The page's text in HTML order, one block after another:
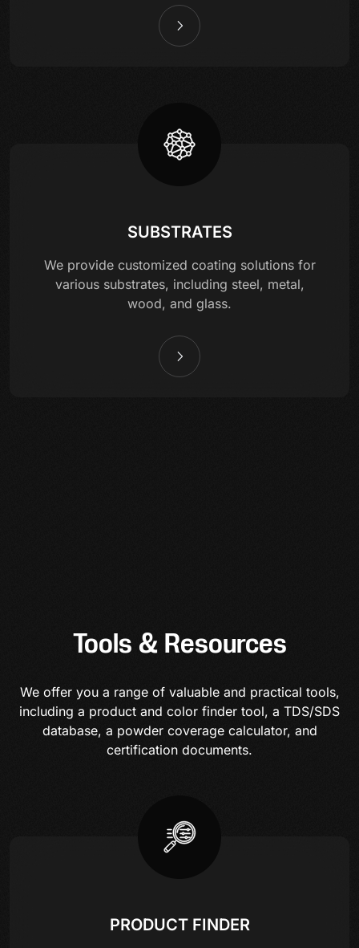
SUBSTRATES
We provide customized coating solutions for
various substrates, including steel, metal,
wood, and glass.
Tools & Resources
We offer you a range of valuable and practical tools,
including a product and color finder tool, a TDS/SDS
database, a powder coverage calculator, and
certification documents.
PRODUCT FINDER